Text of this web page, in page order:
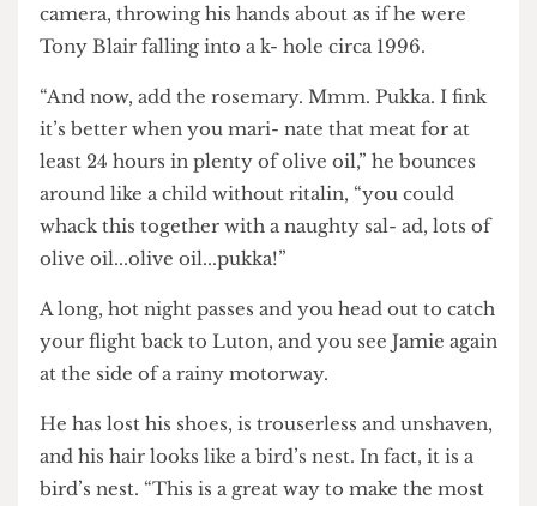
Now and then, Jamie stares purposefully into the
middle distance, addressing an imag- inary
camera, throwing his hands about as if he were
Tony Blair falling into a k- hole circa 1996.
“And now, add the rosemary. Mmm. Pukka. I fink
it’s better when you mari- nate that meat for at
least 24 hours in plenty of olive oil,” he bounces
around like a child without ritalin, “you could
whack this together with a naughty sal- ad, lots of
olive oil...olive oil...pukka!”
your flight back to Luton, and you see Jamie again
at the side of a rainy motorway.